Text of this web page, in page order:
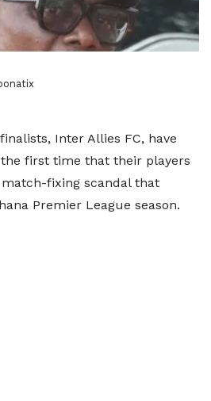
Inter Allies FC, have
first time that their players
fixing scandal that
Premier League season.